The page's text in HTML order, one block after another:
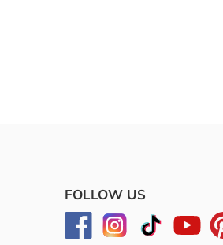
FOLLOW US